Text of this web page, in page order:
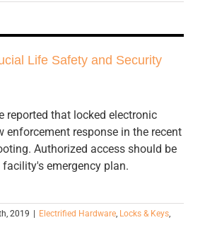
Life Safety and Security
reported that locked electronic
enforcement response in the recent
Authorized access should be
emergency plan.
2019 Electrified Hardware, Locks & Keys,